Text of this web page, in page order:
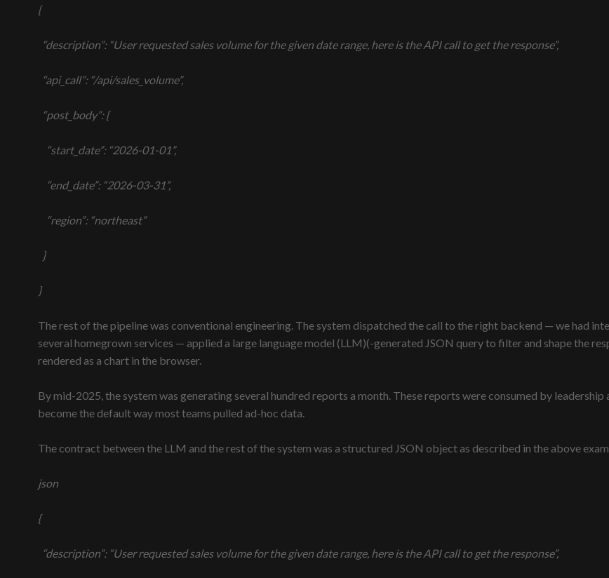
{
“description”: “User requested sales volume for the given date range, here is the API call to get the response”,
“api_call”: “/api/sales_volume”,
“post_body”: {
“start_date”: “2026-01-01”,
“end_date”: “2026-03-31”,
“region”: “northeast”
}
}
The rest of the pipeline was conventional engineering. The system dispatched the call to the right backend — we had
several homegrown services — applied a large language model (LLM)(-generated JSON query to filter and shape the
rendered as a chart in the browser.
By mid-2025, the system was generating several hundred reports a month. These reports were consumed by
become the default way most teams pulled ad-hoc data.
The contract between the LLM and the rest of the system was a structured JSON object as described in the above
json
{
“description”: “User requested sales volume for the given date range, here is the API call to get the response”,